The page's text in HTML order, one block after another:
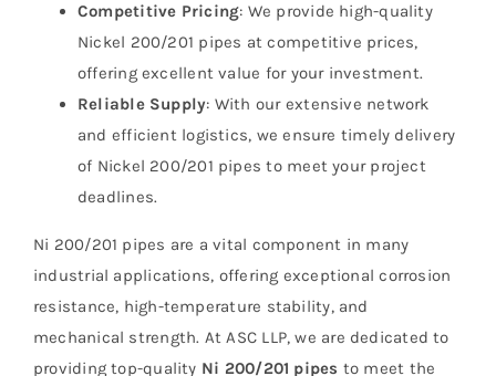
Competitive Pricing: We provide high-quality
Nickel 200/201 pipes at competitive prices,
offering excellent value for your investment.
Reliable Supply: With our extensive network
and efficient logistics, we ensure timely delivery
of Nickel 200/201 pipes to meet your project
deadlines.
Ni 200/201 pipes are a vital component in many
industrial applications, offering exceptional corrosion
resistance, high-temperature stability, and
mechanical strength. At ASC LLP, we are dedicated to
providing top-quality Ni 200/201 pipes to meet the